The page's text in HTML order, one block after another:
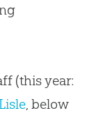
(this year:
, below